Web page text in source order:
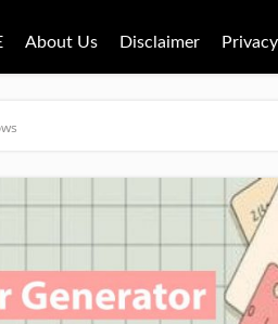
About Us Disclaimer